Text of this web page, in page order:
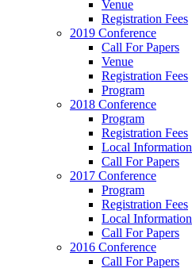
Venue
Registration Fees
2019 Conference
Call For Papers
Venue
Registration Fees
Program
2018 Conference
Program
Registration Fees
Local Information
Call For Papers
2017 Conference
Program
Registration Fees
Local Information
Call For Papers
2016 Conference
Call For Papers